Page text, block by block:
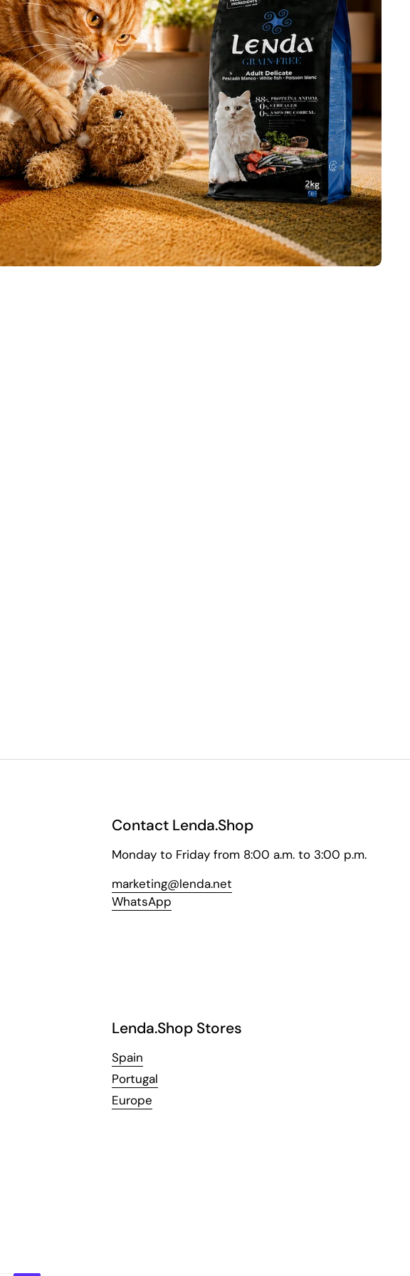
Contact Lenda.Shop
Monday to Friday from 8:00 a.m. to 3:00 p.m.
marketing@lenda.net
WhatsApp
Lenda.Shop Stores
Spain
Portugal
Europe